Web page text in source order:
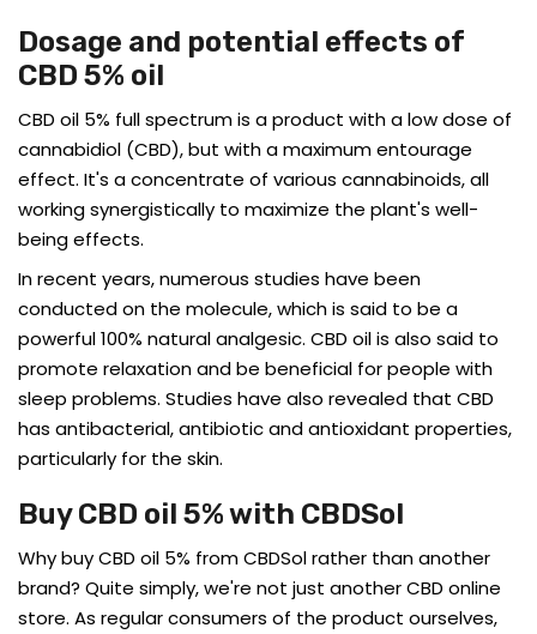
Dosage and potential effects of
CBD 5% oil
CBD oil 5% full spectrum is a product with a low dose of
cannabidiol (CBD), but with a maximum entourage
effect. It's a concentrate of various cannabinoids, all
working synergistically to maximize the plant's well-
being effects.
In recent years, numerous studies have been
conducted on the molecule, which is said to be a
powerful 100% natural analgesic. CBD oil is also said to
promote relaxation and be beneficial for people with
sleep problems. Studies have also revealed that CBD
has antibacterial, antibiotic and antioxidant properties,
particularly for the skin.
Buy CBD oil 5% with CBDSol
Why buy CBD oil 5% from CBDSol rather than another
brand? Quite simply, we're not just another CBD online
store. As regular consumers of the product ourselves,